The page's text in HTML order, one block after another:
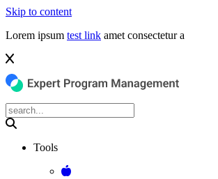
Skip to content
Lorem ipsum test link amet consectetur a
Tools